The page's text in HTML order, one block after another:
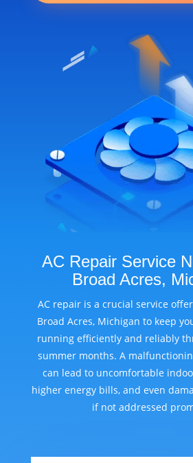
AC Repair Service
Broad Acres,
AC repair is a crucial service
Broad Acres, Michigan to keep
running efficiently and reliably
summer months. A
can lead to uncomfortable
higher energy bills, and even
if not addressed